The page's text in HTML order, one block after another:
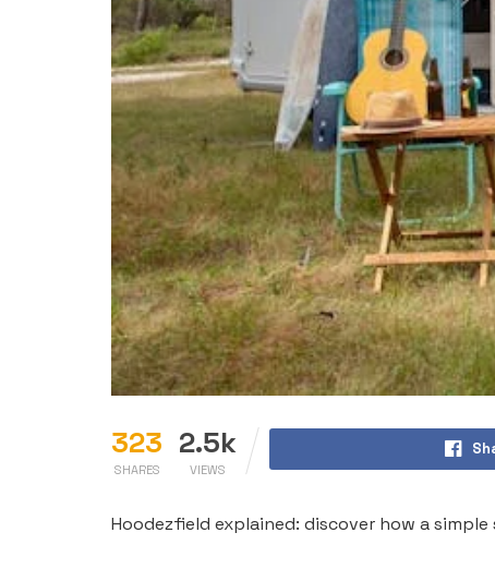
323
SHARES
2.5k
VIEWS
Hoodezfield explained: discover how a